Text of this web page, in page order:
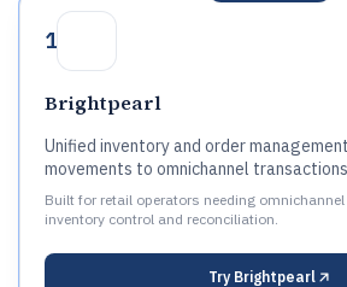
1
Brightpearl
Unified inventory and order
movements to omnichannel transactions
Built for retail operators needing
inventory control and reconciliation.
Try Brightpearl